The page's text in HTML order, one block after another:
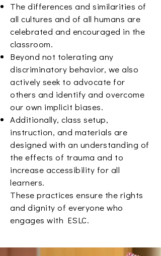
The differences and similarities of
all cultures and of all humans are
celebrated and encouraged in the
classroom.
Beyond not tolerating any
discriminatory behavior, we also
actively seek to advocate for
others and identify and overcome
our own implicit biases.
Additionally, class setup,
instruction, and materials are
designed with an understanding of
the effects of trauma and to
increase accessibility for all
learners.
These practices ensure the rights
and dignity of everyone who
engages with ESLC.